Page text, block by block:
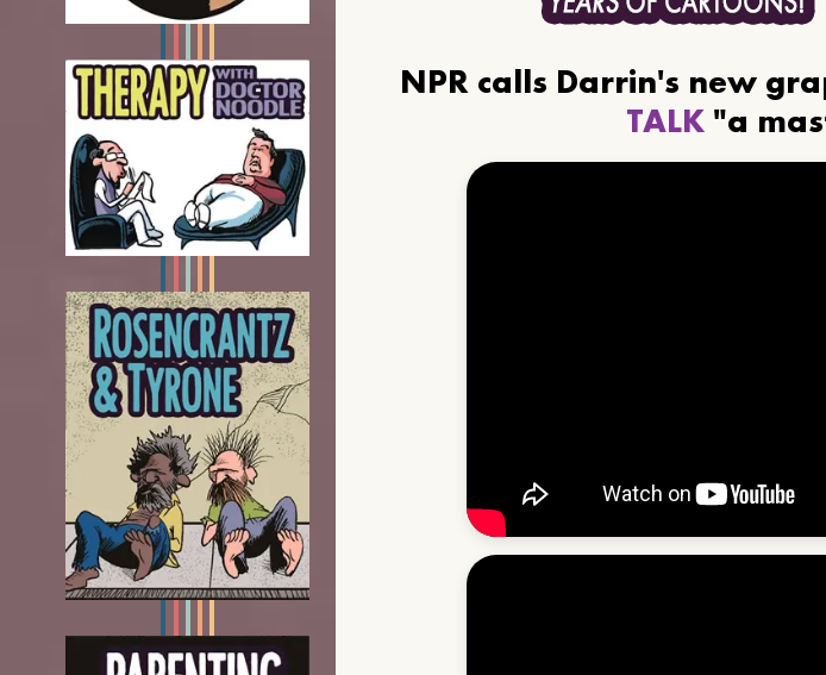
NPR calls Darrin's new
TALK"a